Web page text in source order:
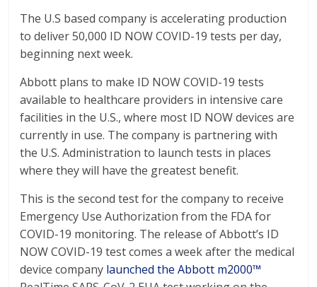
The U.S based company is accelerating production
to deliver 50,000 ID NOW COVID-19 tests per day,
beginning next week.
Abbott plans to make ID NOW COVID-19 tests
available to healthcare providers in intensive care
facilities in the U.S., where most ID NOW devices are
currently in use. The company is partnering with
the U.S. Administration to launch tests in places
where they will have the greatest benefit.
This is the second test for the company to receive
Emergency Use Authorization from the FDA for
COVID-19 monitoring. The release of Abbott’s ID
NOW COVID-19 test comes a week after the medical
device company launched the Abbott m2000™